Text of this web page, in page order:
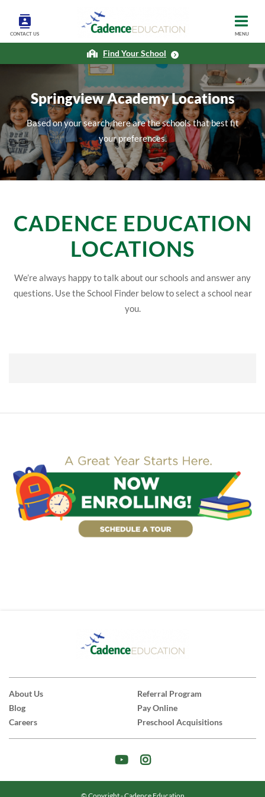
CONTACT US MENU
Find Your School
Springview Academy Locations
Based on your search, here are the schools that best fit
your preferences.
CADENCE EDUCATION
LOCATIONS
We’re always happy to talk about our schools and answer any
questions. Use the School Finder below to select a school near
you.
About Us
Blog
Careers
Referral Program
Pay Online
Preschool Acquisitions